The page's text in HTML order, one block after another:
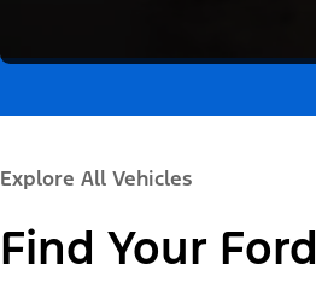
Explore All Vehicles
Find Your Ford